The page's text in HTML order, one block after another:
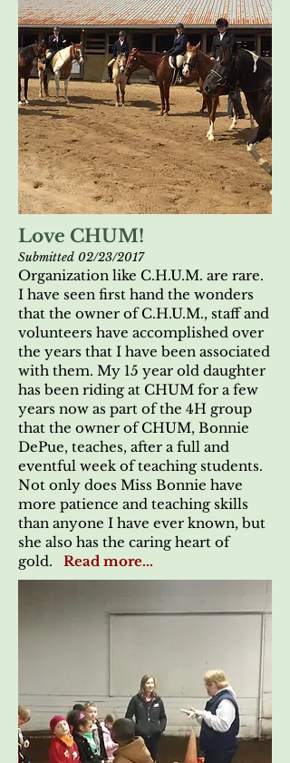
Love CHUM!
Submitted 02/23/2017
Organization like C.H.U.M. are rare.
I have seen first hand the wonders
that the owner of C.H.U.M., staff and
volunteers have accomplished over
the years that I have been associated
with them. My 15 year old daughter
has been riding at CHUM for a few
years now as part of the 4H group
that the owner of CHUM, Bonnie
DePue, teaches, after a full and
eventful week of teaching students.
Not only does Miss Bonnie have
more patience and teaching skills
than anyone I have ever known, but
she also has the caring heart of
gold.
Read more...